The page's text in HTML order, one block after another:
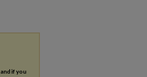
if you